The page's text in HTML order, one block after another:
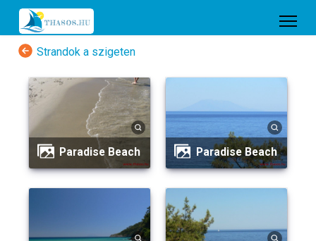
Strandok a szigeten
Paradise Beach Paradise Beach